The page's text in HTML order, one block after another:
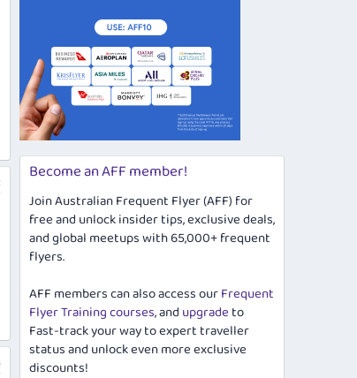
Become an AFF member!
Join Australian Frequent Flyer (AFF) for
free and unlock insider tips, exclusive deals,
and global meetups with 65,000+ frequent
flyers.
AFF members can also access ourFrequent
Flyer Training courses, and upgradeto
Fast-track your way to expert traveller
status and unlock even more exclusive
discounts!